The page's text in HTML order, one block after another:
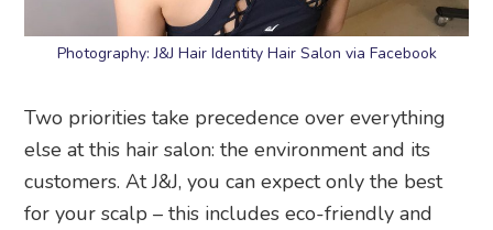
Photography: J&J Hair Identity Hair Salon via Facebook
Two priorities take precedence over everything
else at this hair salon: the environment and its
customers. At J&J, you can expect only the best
for your scalp – this includes eco-friendly and